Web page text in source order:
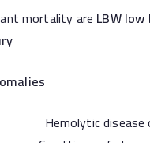
mortality areLBW
Hemolytic